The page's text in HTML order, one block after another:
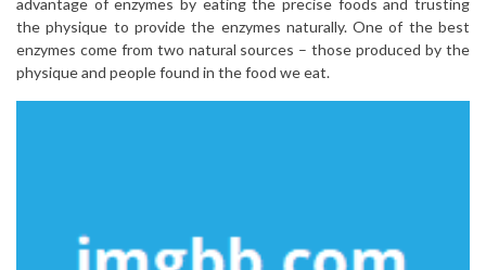
advantage of enzymes by eating the precise foods and trusting
the physique to provide the enzymes naturally. One of the best
enzymes come from two natural sources – those produced by the
physique and people found in the food we eat.